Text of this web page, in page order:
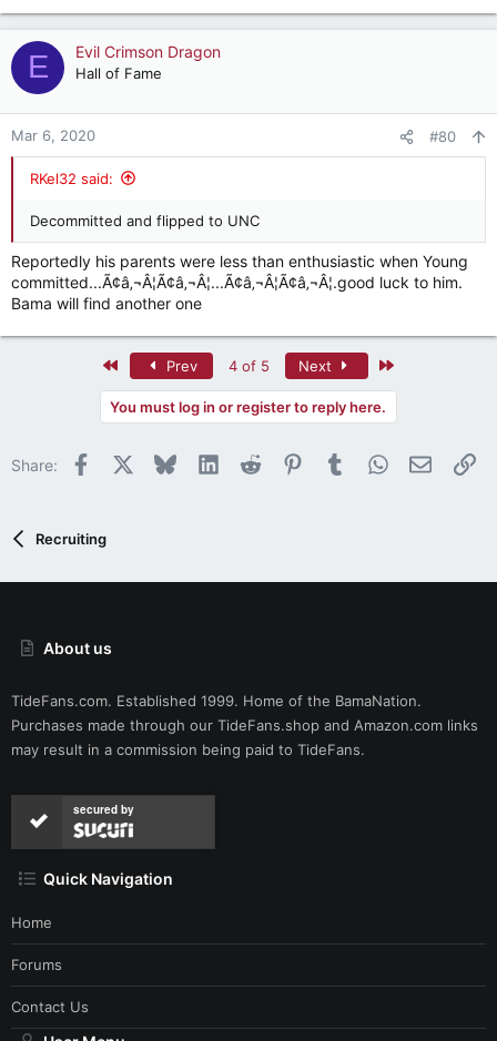
E Evil Crimson Dragon
Hall of Fame
Mar 6, 2020 #80
RKel32 said:
Decommitted and flipped to UNC
Reportedly his parents were less than enthusiastic when Young
committed...Ã¢â‚¬Â¦Ã¢â‚¬Â¦...Ã¢â‚¬Â¦Ã¢â‚¬Â¦.good luck to him.
Bama will find another one
Prev 4 of 5 Next
You must log in or register to reply here.
Share: Facebook BlueskyLinkedInReddit PinterestTumblrWhatsApp
Email
Recruiting
About us
TideFans.com. Established 1999. Home of the BamaNation.
Purchases made through our TideFans.shop and Amazon.com links
may result in a commission being paid to TideFans.
secured by
Quick Navigation
Home
Forums
Contact Us